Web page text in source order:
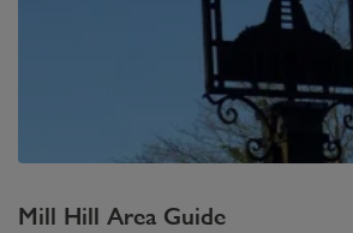
Mill Hill Area Guide